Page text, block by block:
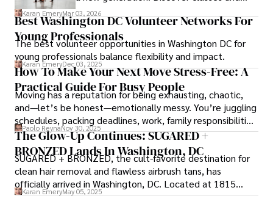
community impact in Virginia.
Karan EmeryMar 03, 2026
Best Washington DC Volunteer Networks For
Young Professionals
The best volunteer opportunities in Washington DC for
young professionals balance flexibility and impact.
Karan EmeryDec 03, 2025
How To Make Your Next Move Stress-Free: A
Practical Guide For Busy People
Moving has a reputation for being exhausting, chaotic,
and—let’s be honest—emotionally messy. You’re juggling
schedules, packing deadlines, work, family responsibilities,
and that mysterious drawer full of things you swear
you’ve never seen before.
Paolo ReynaNov 30, 2025
The Glow-Up Continues: SUGARED +
BRONZED Lands In Washington, DC
SUGARED + BRONZED, the cult-favorite destination for
clean hair removal and flawless airbrush tans, has
officially arrived in Washington, DC. Located at 1815
Wisconsin Ave NW, Suite 102B, the brand’s newest studio
Karan EmeryMay 05, 2025